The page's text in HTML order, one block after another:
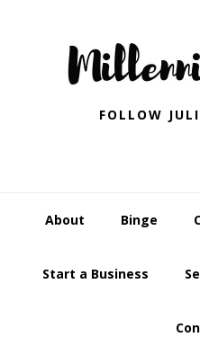
navigation
FOLLOW
About Binge
Start a Business